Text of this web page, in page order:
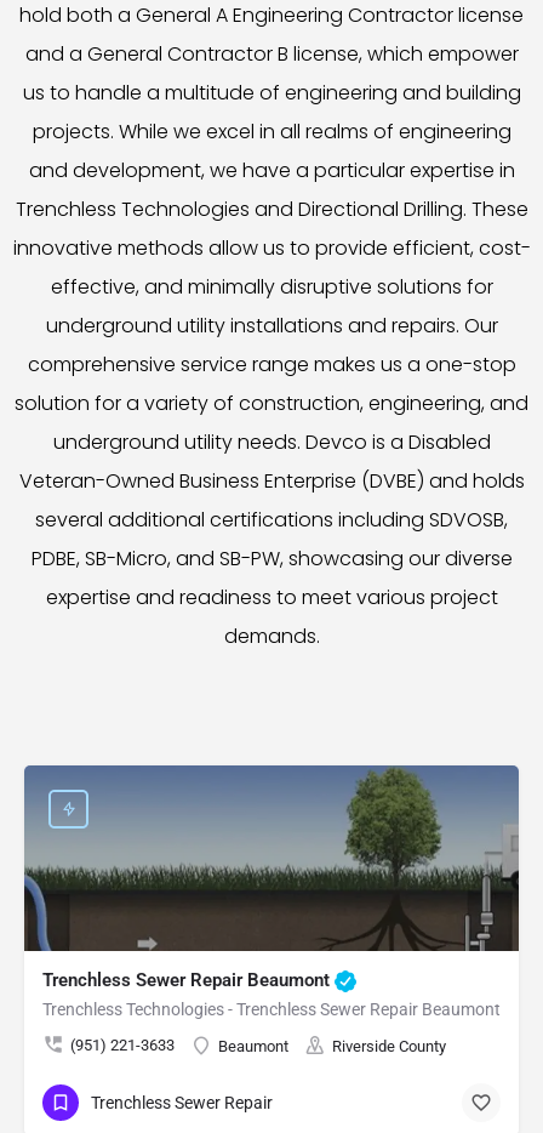
hold both a General A Engineering Contractor license
and a General Contractor B license, which empower
us to handle a multitude of engineering and building
projects. While we excel in all realms of engineering
and development, we have a particular expertise in
Trenchless Technologies and Directional Drilling. These
innovative methods allow us to provide efficient, cost-
effective, and minimally disruptive solutions for
underground utility installations and repairs. Our
comprehensive service range makes us a one-stop
solution for a variety of construction, engineering, and
underground utility needs. Devco is a Disabled
Veteran-Owned Business Enterprise (DVBE) and holds
several additional certifications including SDVOSB,
PDBE, SB-Micro, and SB-PW, showcasing our diverse
expertise and readiness to meet various project
demands.
Trenchless Sewer Repair Beaumont
Trenchless Technologies - Trenchless Sewer Repair Beaumont
(951) 221-3633 Beaumont Riverside County
Trenchless Sewer Repair